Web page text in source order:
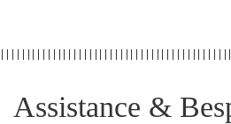
Assistance &